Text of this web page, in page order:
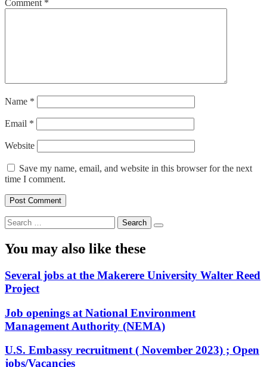
Comment *
Name *
Email *
Website
Save my name, email, and website in this browser for the next
time I comment.
Search
for:
You may also like these
Several jobs at the Makerere University Walter Reed
Project
Job openings at National Environment
Management Authority (NEMA)
U.S. Embassy recruitment ( November 2023) ; Open
jobs/Vacancies